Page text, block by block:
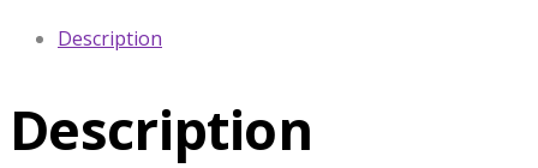
Description
Description